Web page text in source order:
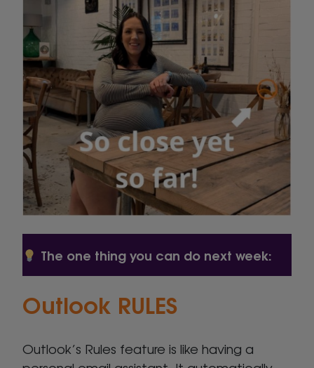
The one thing you can do next week:
Outlook RULES
Outlook’s Rules feature is like having a